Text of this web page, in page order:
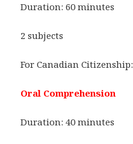
Duration: 60 minutes
2 subjects
For Canadian Citizenship:
Oral Comprehension
Duration: 40 minutes